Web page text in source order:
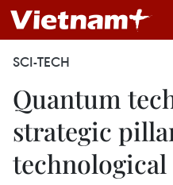
SCI-TECH
Quantum
strategic